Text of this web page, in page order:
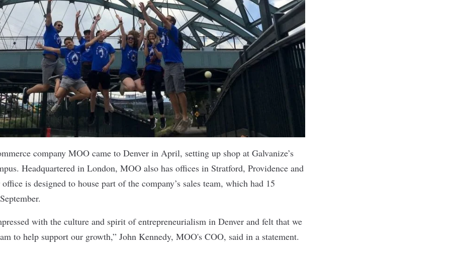
company MOO came to Denver in April, setting up shop at Galvanize’s
Headquartered in London, MOO also has offices in Stratford, Providence and
is designed to house part of the company’s sales team, which had 15
with the culture and spirit of entrepreneurialism in Denver and felt that we
to help support our growth,” John Kennedy, MOO's COO, said in a statement.